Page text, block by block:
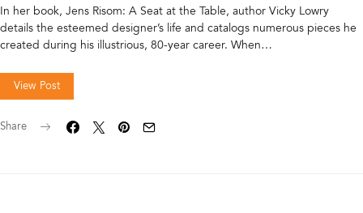
In her book, Jens Risom: A Seat at the Table, author Vicky Lowry
details the esteemed designer’s life and catalogs numerous pieces he
created during his illustrious, 80-year career. When…
View Post
Share